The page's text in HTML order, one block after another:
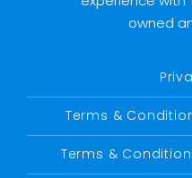
owned
Terms &
Terms &